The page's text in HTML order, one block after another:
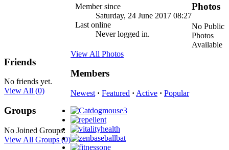
Member since
Saturday, 24 June 2017 08:27
Last online
Never logged in.
Friends
No friends yet.
View All (0)
Groups
No Joined Groups.
View All Groups (0)
Photos
No Public
Photos
Available
View All Photos
Members
Newest · Featured · Active · Popular